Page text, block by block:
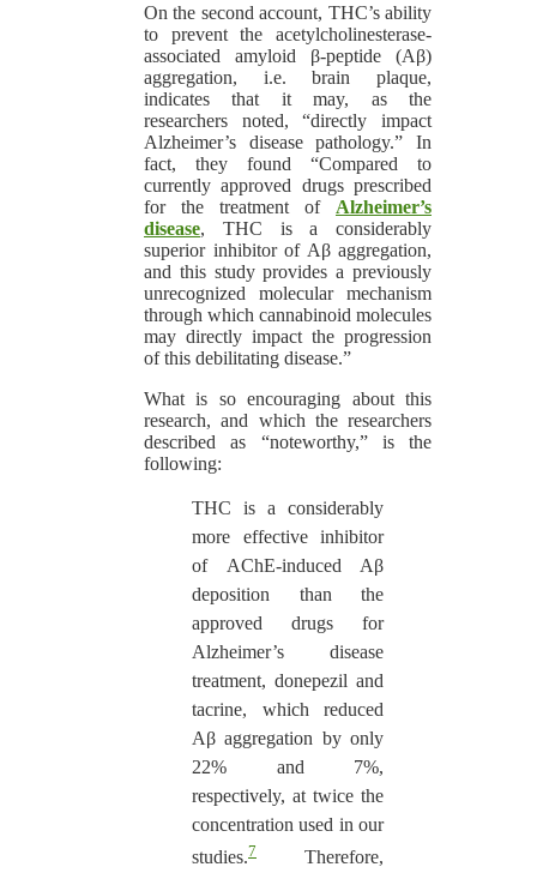
On the second account, THC’s ability
to prevent the acetylcholinesterase-
associated amyloid β-peptide (Aβ)
aggregation, i.e. brain plaque,
indicates that it may, as the
researchers noted, “directly impact
Alzheimer’s disease pathology.” In
fact, they found “Compared to
currently approved drugs prescribed
for the treatment of Alzheimer’s
disease, THC is a considerably
superior inhibitor of Aβ aggregation,
and this study provides a previously
unrecognized molecular mechanism
through which cannabinoid molecules
may directly impact the progression
of this debilitating disease.”
What is so encouraging about this
research, and which the researchers
described as “noteworthy,” is the
following:
THC is a considerably
more effective inhibitor
of AChE-induced Aβ
deposition than the
approved drugs for
Alzheimer’s disease
treatment, donepezil and
tacrine, which reduced
Aβ aggregation by only
22% and 7%,
respectively, at twice the
concentration used in our
studies.7 Therefore,